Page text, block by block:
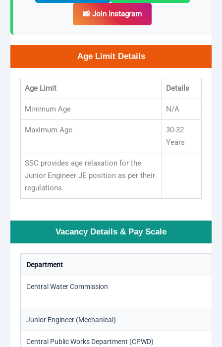
📸 Join Instagram
Age Limit Details
Age Limit Details
Minimum Age N/A
Maximum Age
30-32
Years
SSC provides age relaxation for the
Junior Engineer JE position as per their
regulations.
Vacancy Details & Pay Scale
Department
Central Water Commission
Junior Engineer (Mechanical)
Central Public Works Department (CPWD)